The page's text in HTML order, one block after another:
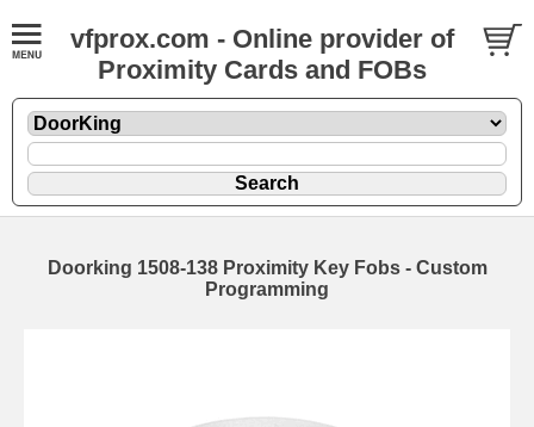
vfprox.com - Online provider of
Proximity Cards and FOBs
Doorking 1508-138 Proximity Key Fobs - Custom
Programming